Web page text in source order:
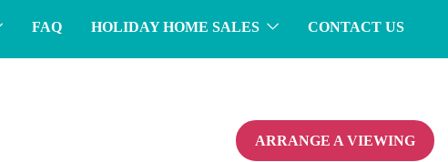
FAQ HOLIDAY HOME SALES CONTACT US
ARRANGE A VIEWING